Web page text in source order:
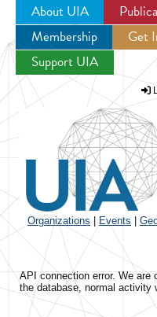
About UIA
Membership
Get
Support UIA
Organizations Events
API connection error. We are
the database, normal activity